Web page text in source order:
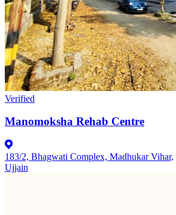
Verified
Manomoksha Rehab Centre
183/2, Bhagwati Complex, Madhukar Vihar,
Ujjain